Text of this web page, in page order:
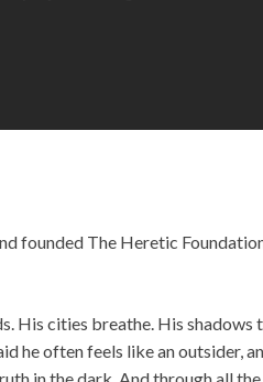
founded The Heretic
His cities breathe. His
he often feels like an outsider,
in the dark. And through all